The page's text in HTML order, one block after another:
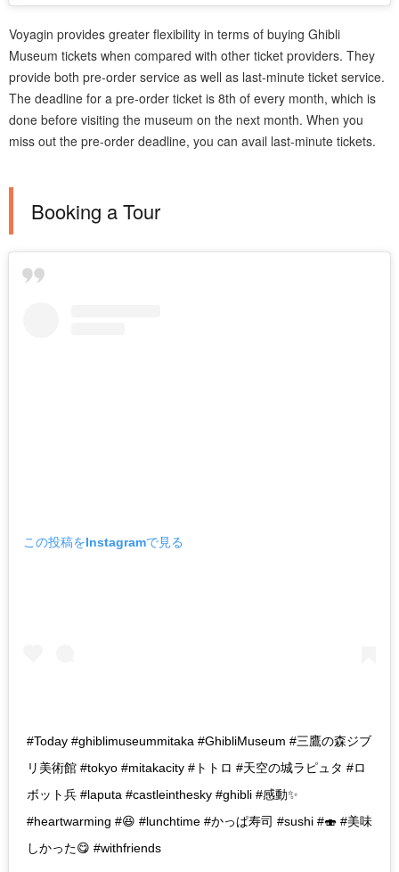
Voyagin provides greater flexibility in terms of buying Ghibli
Museum tickets when compared with other ticket providers. They
provide both pre-order service as well as last-minute ticket service.
The deadline for a pre-order ticket is 8th of every month, which is
done before visiting the museum on the next month. When you
miss out the pre-order deadline, you can avail last-minute tickets.
Booking a Tour
この投稿をInstagramで見る
#Today #ghiblimuseummitaka #GhibliMuseum #三鷹の森ジブ
リ美術館 #tokyo #mitakacity #トトロ #天空の城ラピュタ #ロ
ボット兵 #laputa #castleinthesky #ghibli #感動✨
#heartwarming #😆 #lunchtime #かっぱ寿司 #sushi #🍣 #美味
しかった😋 #withfriends